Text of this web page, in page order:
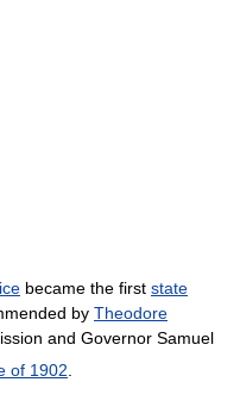
became the first state
by Theodore
and Governor Samuel
of 1902